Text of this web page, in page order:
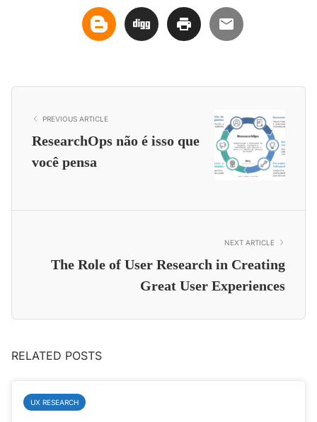
PREVIOUS ARTICLE
ResearchOps não é isso que
você pensa
NEXT ARTICLE
The Role of User Research in Creating
Great User Experiences
RELATED POSTS
UX RESEARCH